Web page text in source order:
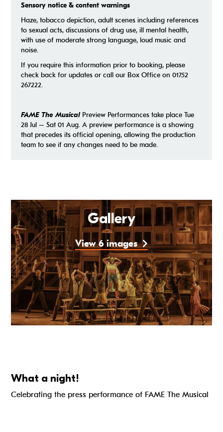
Sensory notice & content warnings
Haze, tobacco depiction, adult scenes including references
to sexual acts, discussions of drug use, ill mental health,
with use of moderate strong language, loud music and
noise.
If you require this information prior to booking, please
check back for updates or call our Box Office on 01752
267222.
FAME The Musical Preview Performances take place Tue
28 Jul – Sat 01 Aug. A preview performance is a showing
that precedes its official opening, allowing the production
team to see if any changes need to be made.
Gallery
View 6 images
What a night!
Celebrating the press performance of FAME The Musical